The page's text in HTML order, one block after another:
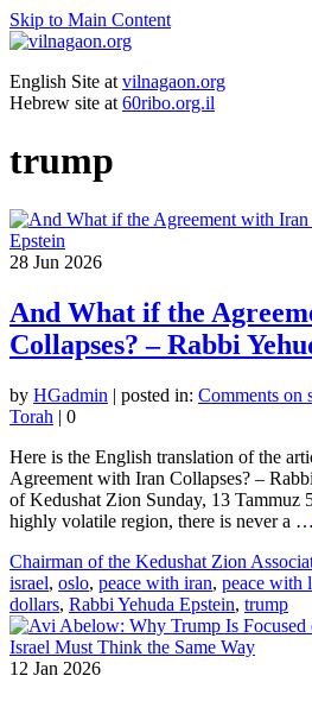
Skip to Main Content
English Site at vilnagaon.org
Hebrew site at 60ribo.org.il
trump
28 Jun 2026
And What if the
Collapses? – Rabbi
by HGadmin | posted in: Comments on
Torah | 0
Here is the English translation of the
Agreement with Iran Collapses? –
of Kedushat Zion Sunday, 13 Tammuz
highly volatile region, there is never a …
Chairman of the Kedushat Zion
israel, oslo, peace with iran, peace with
dollars, Rabbi Yehuda Epstein, trump
12 Jan 2026